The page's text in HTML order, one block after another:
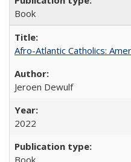
Book
Afro-Atlantic Catholics:
Jeroen Dewulf
2022
Book